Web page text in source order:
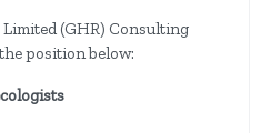
(GHR) Consulting
position below: